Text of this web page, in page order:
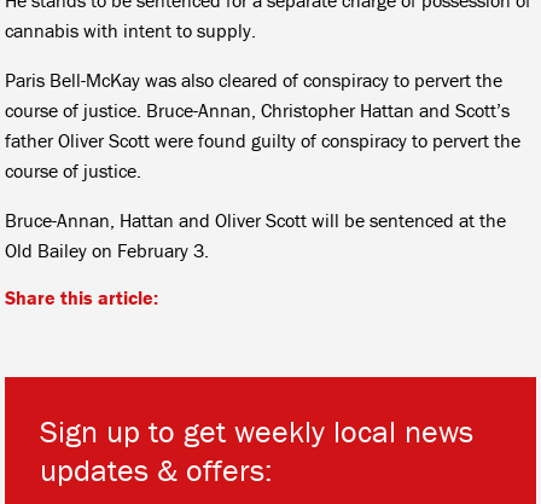
cannabis with intent to supply.
Paris Bell-McKay was also cleared of conspiracy to pervert the
course of justice. Bruce-Annan, Christopher Hattan and Scott’s
father Oliver Scott were found guilty of conspiracy to pervert the
course of justice.
Bruce-Annan, Hattan and Oliver Scott will be sentenced at the
Old Bailey on February 3.
Share this article:
Sign up to get weekly local news
updates & offers: